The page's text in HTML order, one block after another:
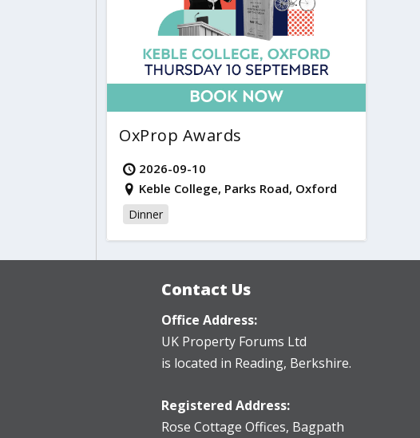
OxProp Awards
2026-09-10
Keble College, Parks Road, Oxford
Dinner
Contact Us
Office Address:
UK Property Forums Ltd
is located in Reading, Berkshire.
Registered Address:
Rose Cottage Offices, Bagpath